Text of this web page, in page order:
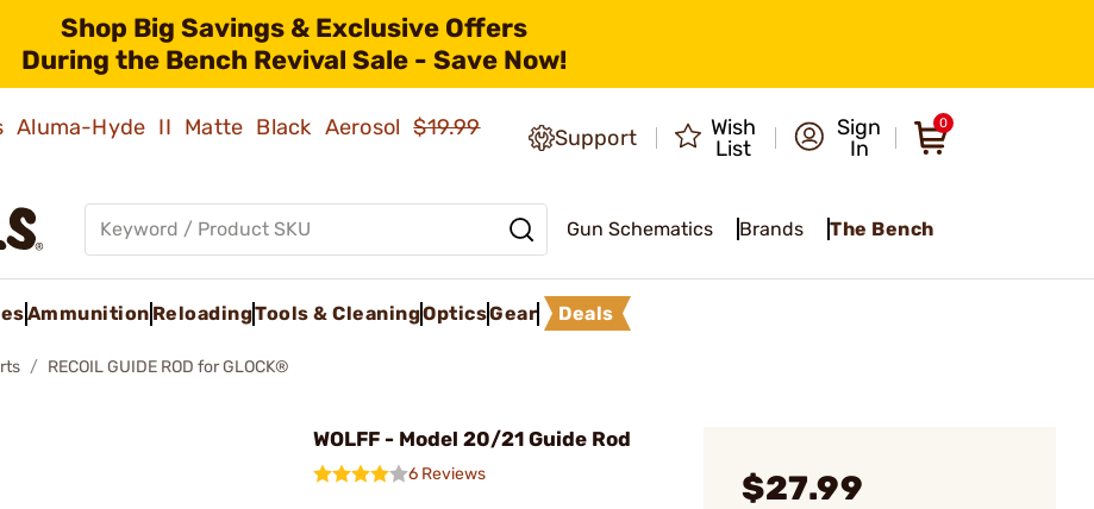
Shop Big Savings & Exclusive Offers
During the Bench Revival Sale - Save Now!
Aluma-Hyde II Matte Black Aerosol$19.99
Support
Wish
List
Sign
In
0
Gun Schematics Brands The Bench
Ammunition ReloadingTools & CleaningOpticsGear Deals
RECOIL GUIDE ROD for GLOCK®
WOLFF - Model 20/21 Guide Rod
6 Reviews $27.99